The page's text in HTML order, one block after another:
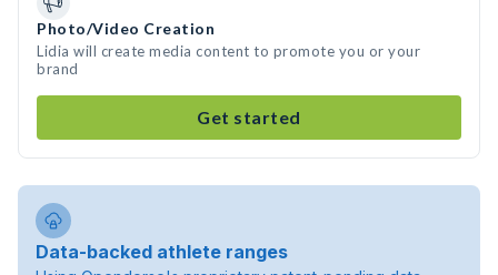
Photo/Video Creation
Lidia will create media content to promote you or your
brand
Get started
Data-backed athlete ranges